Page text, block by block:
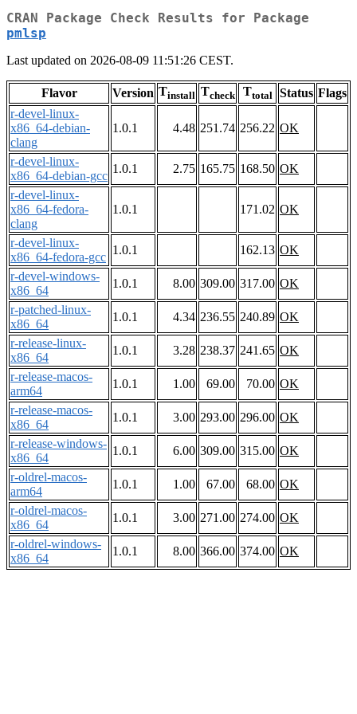
CRAN Package Check Results for Package
pmlsp
Last updated on 2026-08-09 11:51:26 CEST.
Flavor Version Tinstall Tcheck Ttotal Status Flags
r-devel-linux-
x86_64-debian-
clang
1.0.1 4.48 251.74 256.22 OK
r-devel-linux-
x86_64-debian-gcc
1.0.1 2.75 165.75 168.50 OK
r-devel-linux-
x86_64-fedora-
clang
1.0.1 171.02 OK
r-devel-linux-
x86_64-fedora-gcc
1.0.1 162.13 OK
r-devel-windows-
x86_64
1.0.1 8.00 309.00 317.00 OK
r-patched-linux-
x86_64
1.0.1 4.34 236.55 240.89 OK
r-release-linux-
x86_64
1.0.1 3.28 238.37 241.65 OK
r-release-macos-
arm64
1.0.1 1.00 69.00 70.00 OK
r-release-macos-
x86_64
1.0.1 3.00 293.00 296.00 OK
r-release-windows-
x86_64
1.0.1 6.00 309.00 315.00 OK
r-oldrel-macos-
arm64
1.0.1 1.00 67.00 68.00 OK
r-oldrel-macos-
x86_64
1.0.1 3.00 271.00 274.00 OK
r-oldrel-windows-
x86_64
1.0.1 8.00 366.00 374.00 OK